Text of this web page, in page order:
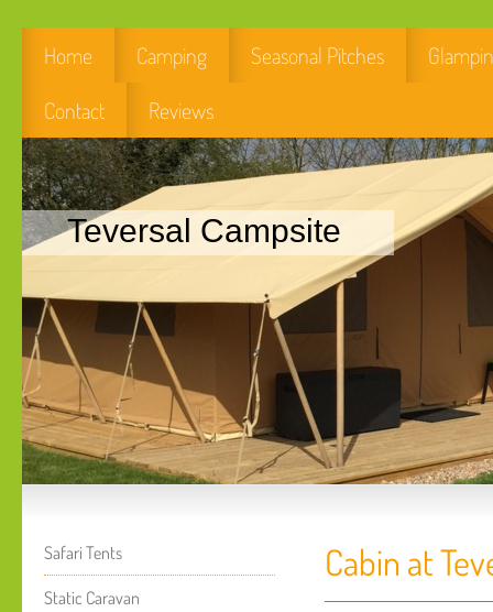
Home Camping Seasonal Pitches
Contact
Reviews
Teversal Campsite
Safari Tents
Static Caravan
Cabin at